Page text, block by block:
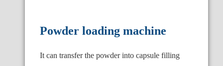
Powder loading machine
It can transfer the powder into capsule filling